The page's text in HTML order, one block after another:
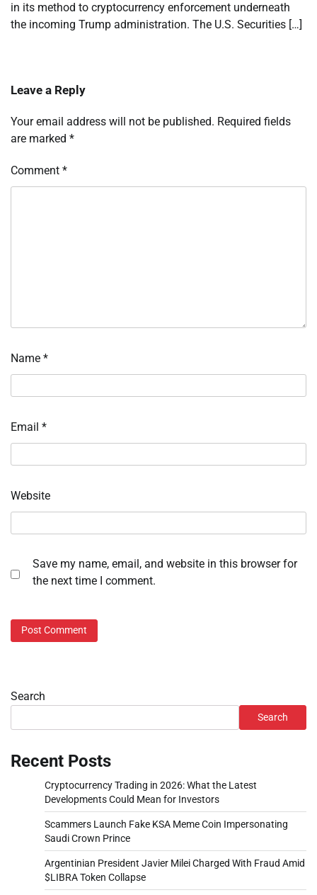
in its method to cryptocurrency enforcement underneath
the incoming Trump administration. The U.S. Securities […]
Leave a Reply
Your email address will not be published. Required fields
are marked *
Comment *
Name *
Email *
Website
Save my name, email, and website in this browser for
the next time I comment.
Search
Search
Recent Posts
Cryptocurrency Trading in 2026: What the Latest
Developments Could Mean for Investors
Scammers Launch Fake KSA Meme Coin Impersonating
Saudi Crown Prince
Argentinian President Javier Milei Charged With Fraud Amid
$LIBRA Token Collapse